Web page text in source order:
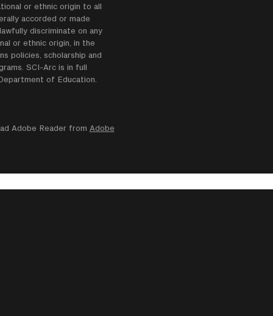
or ethnic origin to all
accorded or made
discriminate on any
or ethnic origin, in the
policies, scholarship and
SCI-Arc is in full
of Education.
Adobe Reader from Adobe